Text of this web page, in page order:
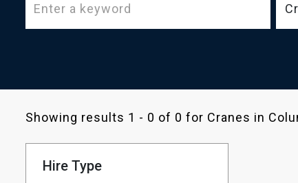
Showing results 1 - 0 of 0 for Cranes in
Hire Type